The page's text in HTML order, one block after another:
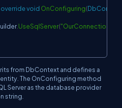
overridevoid OnConfiguring(
.UseSqlServer(
from DbContext and defines a
The OnConfiguring method
Server as the database provider
string.